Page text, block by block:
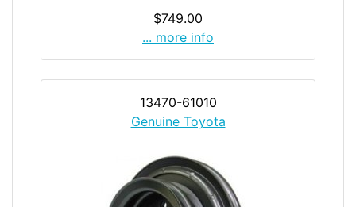
$749.00
... more info
13470-61010
Genuine Toyota